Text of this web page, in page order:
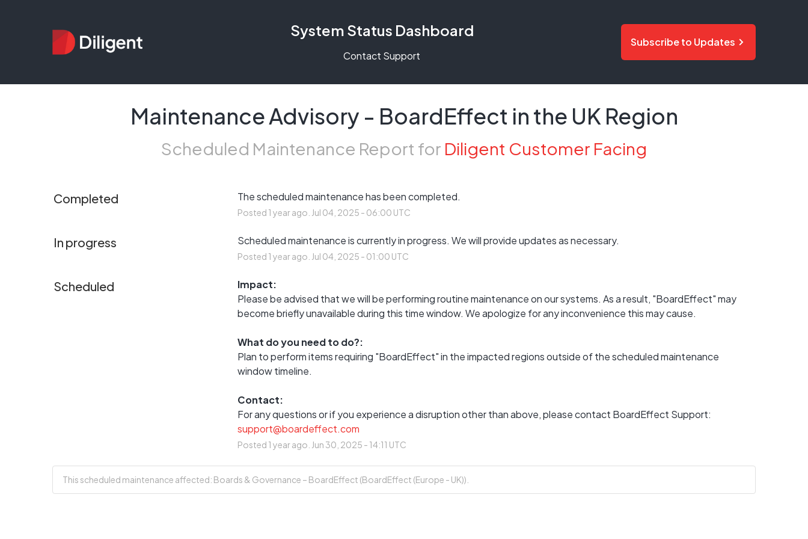
System Status Dashboard
Contact Support
Subscribe to Updates
Maintenance Advisory - BoardEffect in the UK Region
Scheduled Maintenance Report for Diligent Customer Facing
Completed The scheduled maintenance has been completed.
Posted 1 year ago. Jul 04 2025 - 06:00 UTC
In progress Scheduled maintenance is currently in progress. We will provide updates as necessary.
Posted 1 year ago. Jul 04 2025 - 01:00 UTC
Scheduled
Impact:
Please be advised that we will be performing routine maintenance on our systems. As a result, "BoardEffect" may
become briefly unavailable during this time window. We apologize for any inconvenience this may cause.
What do you need to do?:
Plan to perform items requiring "BoardEffect" in the impacted regions outside of the scheduled maintenance
window timeline.
Contact:
support@boardeffect.com
Posted 1 year ago. Jun 30 2025 - 14:11 UTC
This scheduled maintenance affected: Boards & Governance – BoardEffect (BoardEffect (Europe - UK)).